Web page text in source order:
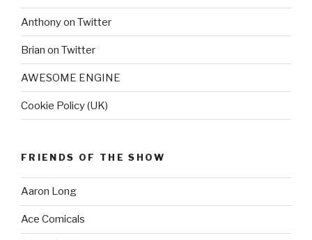
Anthony on Twitter
Brian on Twitter
AWESOME ENGINE
Cookie Policy (UK)
FRIENDS OF THE SHOW
Aaron Long
Ace Comicals